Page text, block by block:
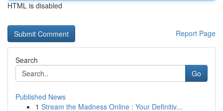
HTML is disabled
Report Page
Search
Go
Published News
1 Stream the Madness Online : Your Definitiv...